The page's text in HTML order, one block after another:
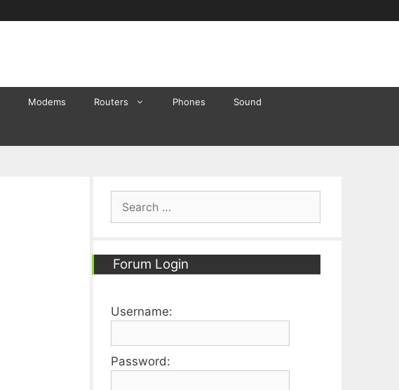
Modems Routers Phones Sound
Forum Login
Username:
Password: